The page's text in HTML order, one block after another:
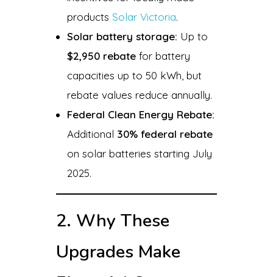
products Solar Victoria.
Solar battery storage: Up to
$2,950 rebate for battery
capacities up to 50 kWh, but
rebate values reduce annually.
Federal Clean Energy Rebate:
Additional 30% federal rebate
on solar batteries starting July
2025.
2. Why These
Upgrades Make